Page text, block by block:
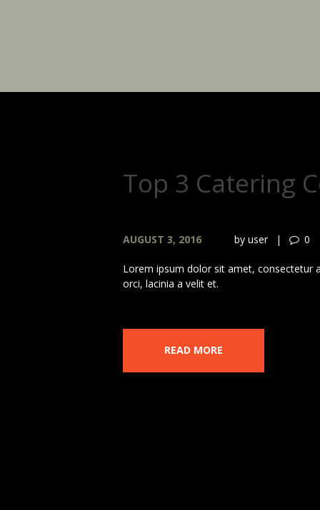
Top 3 Catering
AUGUST 3, 2016 by user 0
Lorem ipsum dolor sit amet, consectetur
orci, lacinia a velit et.
READ MORE